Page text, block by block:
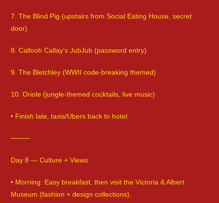
7. The Blind Pig (upstairs from Social Eating House, secret
door)
8. Callooh Callay’s JubJub (password entry)
9. The Bletchley (WWII code-breaking themed)
10. Oriole (jungle-themed cocktails, live music)
• Finish late, taxis/Ubers back to hotel.
⸻
Day 8 — Culture + Views
• Morning: Easy breakfast, then visit the Victoria & Albert
Museum (fashion + design collections).